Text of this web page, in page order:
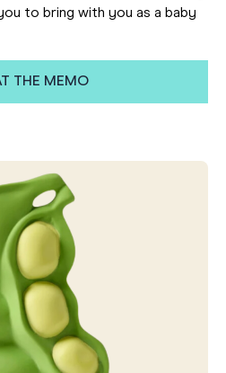
to bring with you as a baby
THE MEMO